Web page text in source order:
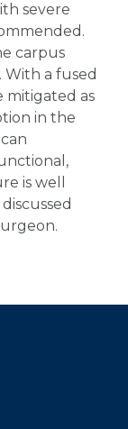
severe
carpus
With a fused
mitigated as
in the
is well